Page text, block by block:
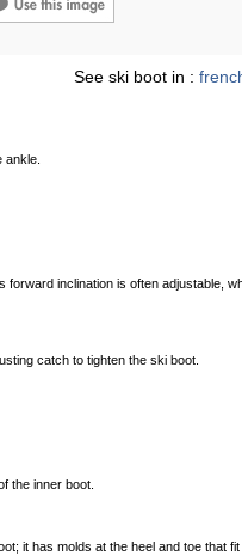
See ski boot in :
ankle.
inclination is often adjustable,
catch to tighten the ski boot.
the inner boot.
it has molds at the heel and toe that fit